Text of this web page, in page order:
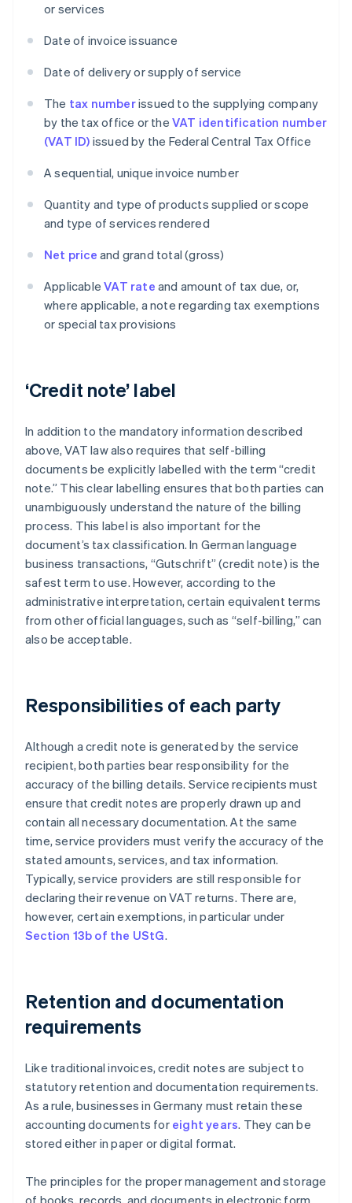
or services
Date of invoice issuance
Date of delivery or supply of service
The tax numberissued to the supplying company
by the tax office or the VAT identification number
(VAT ID) issued by the Federal Central Tax Office
A sequential, unique invoice number
Quantity and type of products supplied or scope
and type of services rendered
Net price and grand total (gross)
ApplicableVAT rate and amount of tax due, or,
where applicable, a note regarding tax exemptions
or special tax provisions
‘Credit note’ label
In addition to the mandatory information described
above, VAT law also requires that self-billing
documents be explicitly labelled with the term “credit
note.” This clear labelling ensures that both parties can
unambiguously understand the nature of the billing
process. This label is also important for the
document’s tax classification. In German language
business transactions, “Gutschrift” (credit note) is the
safest term to use. However, according to the
administrative interpretation, certain equivalent terms
from other official languages, such as “self-billing,” can
also be acceptable.
Responsibilities of each party
Although a credit note is generated by the service
recipient, both parties bear responsibility for the
accuracy of the billing details. Service recipients must
ensure that credit notes are properly drawn up and
contain all necessary documentation. At the same
time, service providers must verify the accuracy of the
stated amounts, services, and tax information.
Typically, service providers are still responsible for
declaring their revenue on VAT returns. There are,
however, certain exemptions, in particular under
Section 13b of the UStG.
Retention and documentation
requirements
Like traditional invoices, credit notes are subject to
statutory retention and documentation requirements.
As a rule, businesses in Germany must retain these
accounting documents for eight years. They can be
stored either in paper or digital format.
The principles for the proper management and storage